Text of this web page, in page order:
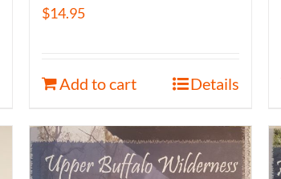
$14.95
Add to cart Details